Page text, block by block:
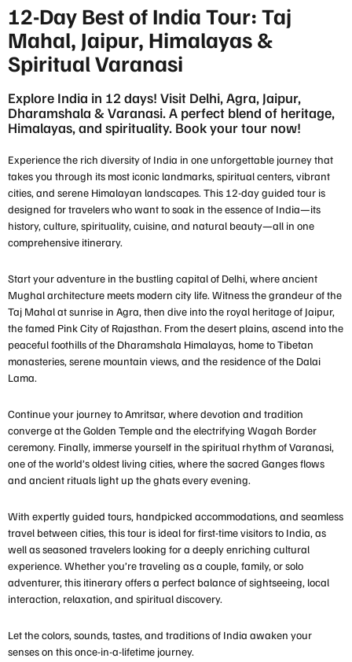
12-Day Best of India Tour: Taj
Mahal, Jaipur, Himalayas &
Spiritual Varanasi
Explore India in 12 days! Visit Delhi, Agra, Jaipur,
Dharamshala & Varanasi. A perfect blend of heritage,
Himalayas, and spirituality. Book your tour now!
Experience the rich diversity of India in one unforgettable journey that
takes you through its most iconic landmarks, spiritual centers, vibrant
cities, and serene Himalayan landscapes. This 12-day guided tour is
designed for travelers who want to soak in the essence of India—its
history, culture, spirituality, cuisine, and natural beauty—all in one
comprehensive itinerary.
Start your adventure in the bustling capital of Delhi, where ancient
Mughal architecture meets modern city life. Witness the grandeur of the
Taj Mahalat sunrise in Agra, then dive into the royal heritage of Jaipur,
the famed Pink City of Rajasthan. From the desert plains, ascend into the
peaceful foothills of the Dharamshala Himalayas, home to Tibetan
monasteries, serene mountain views, and the residence of the Dalai
Lama.
Continue your journey toAmritsar, where devotion and tradition
converge at theGolden Templeand the electrifying Wagah Border
ceremony. Finally, immerse yourself in the spiritual rhythm ofVaranasi,
one of the world’s oldest living cities, where the sacred Ganges flows
and ancient rituals light up the ghats every evening.
With expertly guided tours, handpicked accommodations, and seamless
travel between cities, this tour is ideal forfirst-time visitors to India, as
well as seasoned travelers looking for a deeply enriching cultural
experience. Whether you’re traveling as a couple, family, or solo
adventurer, this itinerary offers a perfect balance of sightseeing, local
interaction, relaxation, and spiritual discovery.
Let the colors, sounds, tastes, and traditions of India awaken your
senses on this once-in-a-lifetime journey.